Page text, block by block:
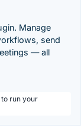
Manage
send
— all
run your